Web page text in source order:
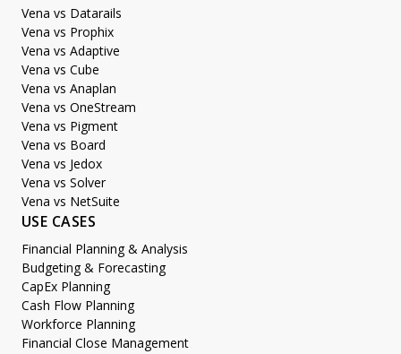
Vena vs Datarails
Vena vs Prophix
Vena vs Adaptive
Vena vs Cube
Vena vs Anaplan
Vena vs OneStream
Vena vs Pigment
Vena vs Board
Vena vs Jedox
Vena vs Solver
Vena vs NetSuite
USE CASES
Financial Planning & Analysis
Budgeting & Forecasting
CapEx Planning
Cash Flow Planning
Workforce Planning
Financial Close Management